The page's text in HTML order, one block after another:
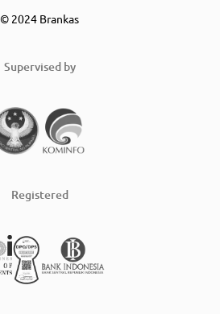
© 2024 Brankas
Supervised by
Registered